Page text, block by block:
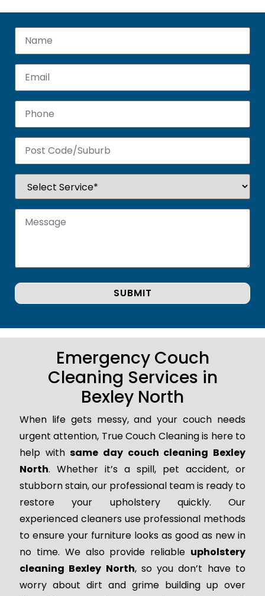
Emergency Couch
Cleaning Services in
Bexley North
When life gets messy, and your couch needs
urgent attention, True Couch Cleaning is here to
help withsame day couch cleaning Bexley
North. Whether it’s a spill, pet accident, or
stubborn stain, our professional team is ready to
restore your upholstery quickly. Our
experienced cleaners use professional methods
to ensure your furniture looks as good as new in
no time. We also provide reliable upholstery
cleaning Bexley North, so you don’t have to
worry about dirt and grime building up over